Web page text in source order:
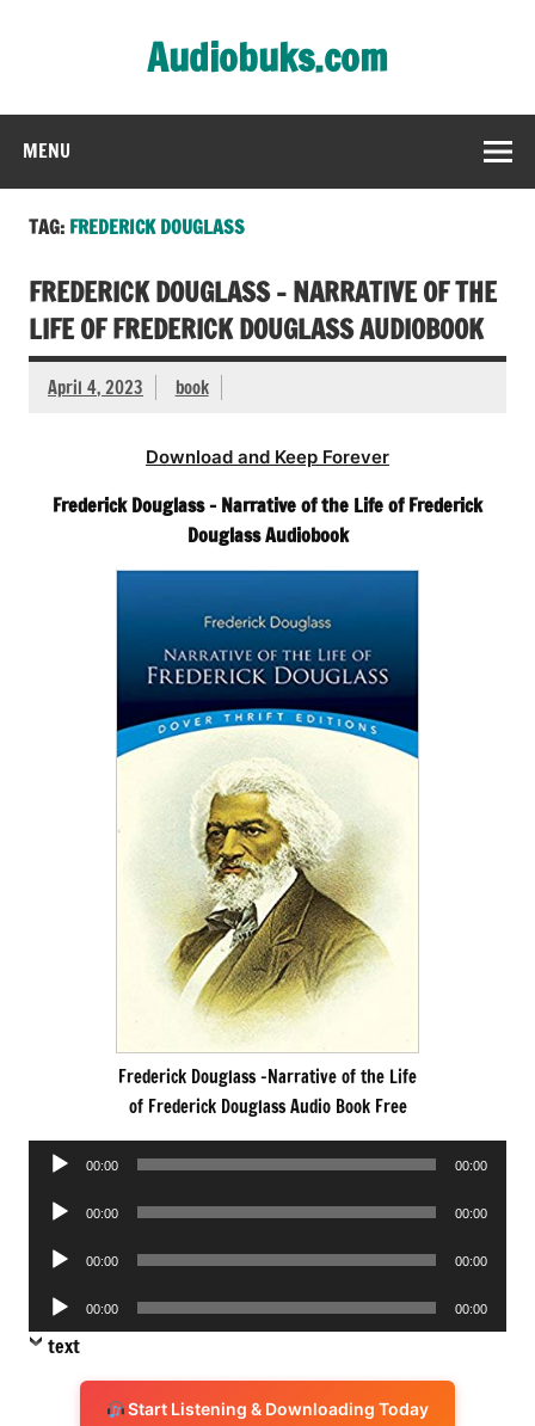
Audiobuks.com
MENU
TAG: FREDERICK DOUGLASS
FREDERICK DOUGLASS – NARRATIVE OF THE
LIFE OF FREDERICK DOUGLASS AUDIOBOOK
April 4, 2023 book
Download and Keep Forever
Frederick Douglass – Narrative of the Life of Frederick
Douglass Audiobook
Frederick Douglass -Narrative of the Life
of Frederick Douglass Audio Book Free
Audio
00:00 00:00
Audio
00:00 00:00
Audio
00:00 00:00
Audio
Player
00:00 00:00
text
Start Listening & Downloading Today